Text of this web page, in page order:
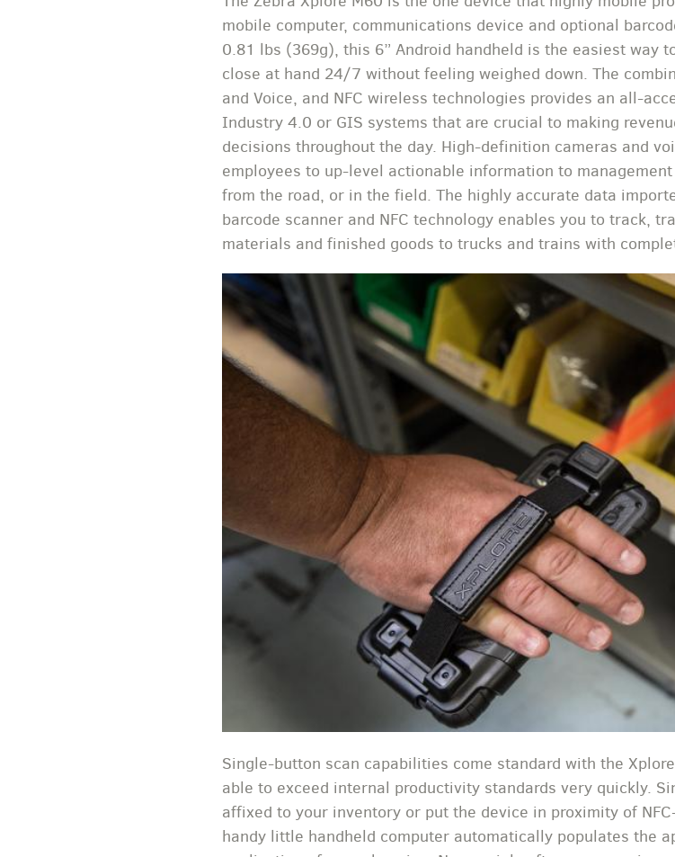
mobile computer, communications device and optional
0.81 lbs (369g), this 6” Android handheld is the easiest way
close at hand 24/7 without feeling weighed down. The
and Voice, and NFC wireless technologies provides an all-
Industry 4.0 or GIS systems that are crucial to making
decisions throughout the day. High-definition cameras and
employees to up-level actionable information to
from the road, or in the field. The highly accurate data
barcode scanner and NFC technology enables you to track,
materials and finished goods to trucks and trains with
Single-button scan capabilities come standard with the
able to exceed internal productivity standards very quickly.
affixed to your inventory or put the device in proximity of
handy little handheld computer automatically populates the